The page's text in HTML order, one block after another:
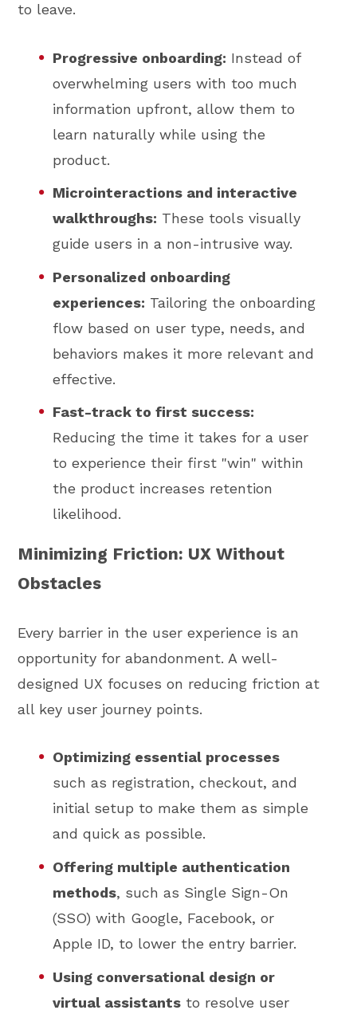
to leave.
Progressive onboarding: Instead of
overwhelming users with too much
information upfront, allow them to
learn naturally while using the
product.
Microinteractions and interactive
walkthroughs: These tools visually
guide users in a non-intrusive way.
Personalized onboarding
experiences: Tailoring the onboarding
flow based on user type, needs, and
behaviors makes it more relevant and
effective.
Fast-track to first success:
Reducing the time it takes for a user
to experience their first "win" within
the product increases retention
likelihood.
Minimizing Friction: UX Without
Obstacles
Every barrier in the user experience is an
opportunity for abandonment. A well-
designed UX focuses on reducing friction at
all key user journey points.
Optimizing essential processes
such as registration, checkout, and
initial setup to make them as simple
and quick as possible.
Offering multiple authentication
methods, such as Single Sign-On
(SSO) with Google, Facebook, or
Apple ID, to lower the entry barrier.
Using conversational design or
virtual assistants to resolve user